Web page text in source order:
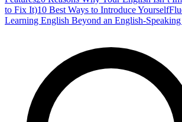
to Fix It)10 Best Ways to Introduce Yourself
Learning English Beyond an English-